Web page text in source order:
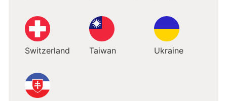
Switzerland Taiwan Ukraine